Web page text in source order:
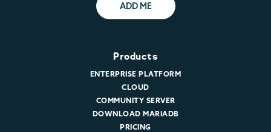
ADD ME
Products
ENTERPRISE PLATFORM
CLOUD
COMMUNITY SERVER
DOWNLOAD MARIADB
PRICING